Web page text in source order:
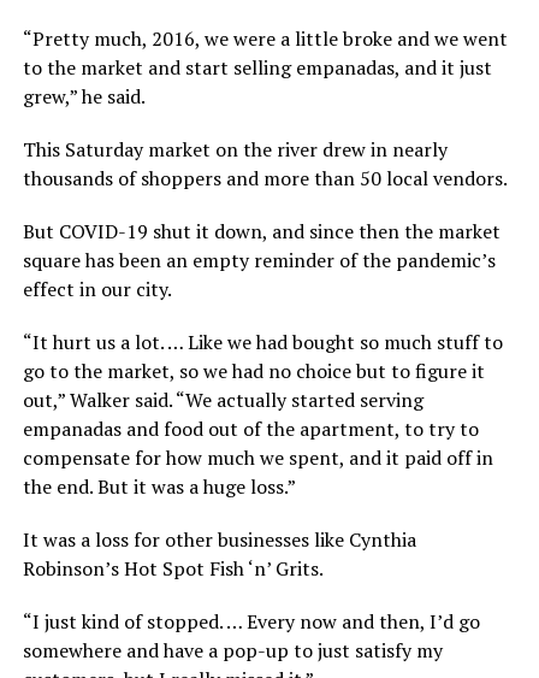
“Pretty much, 2016, we were a little broke and we went
to the market and start selling empanadas, and it just
grew,” he said.
This Saturday market on the river drew in nearly
thousands of shoppers and more than 50 local vendors.
But COVID-19 shut it down, and since then the market
square has been an empty reminder of the pandemic’s
effect in our city.
“It hurt us a lot. … Like we had bought so much stuff to
go to the market, so we had no choice but to figure it
out,” Walker said. “We actually started serving
empanadas and food out of the apartment, to try to
compensate for how much we spent, and it paid off in
the end. But it was a huge loss.”
It was a loss for other businesses like Cynthia
Robinson’s Hot Spot Fish ‘n’ Grits.
“I just kind of stopped. … Every now and then, I’d go
somewhere and have a pop-up to just satisfy my